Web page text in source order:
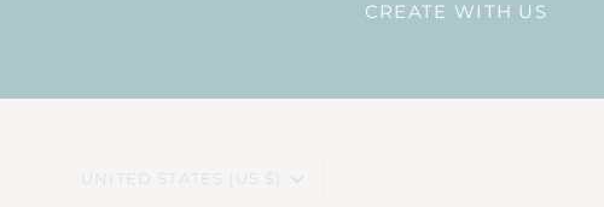
CREATE WITH US
CURRENCY
UNITED STATES (US $)